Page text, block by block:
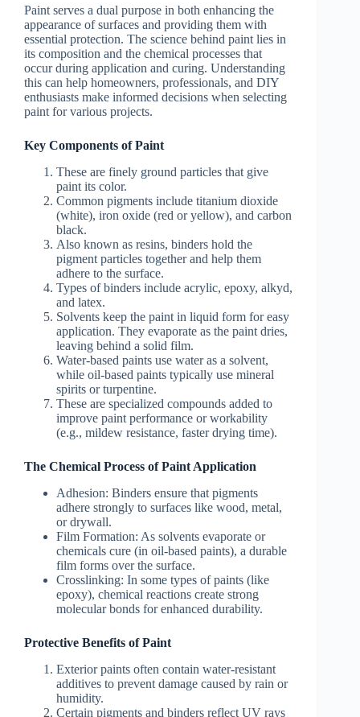
Paint serves a dual purpose in both enhancing the
appearance of surfaces and providing them with
essential protection. The science behind paint lies in
its composition and the chemical processes that
occur during application and curing. Understanding
this can help homeowners, professionals, and DIY
enthusiasts make informed decisions when selecting
paint for various projects.
Key Components of Paint
These are finely ground particles that give
paint its color.
Common pigments include titanium dioxide
(white), iron oxide (red or yellow), and carbon
black.
Also known as resins, binders hold the
pigment particles together and help them
adhere to the surface.
Types of binders include acrylic, epoxy, alkyd,
and latex.
Solvents keep the paint in liquid form for easy
application. They evaporate as the paint dries,
leaving behind a solid film.
Water-based paints use water as a solvent,
while oil-based paints typically use mineral
spirits or turpentine.
These are specialized compounds added to
improve paint performance or workability
(e.g., mildew resistance, faster drying time).
The Chemical Process of Paint Application
Adhesion: Binders ensure that pigments
adhere strongly to surfaces like wood, metal,
or drywall.
Film Formation: As solvents evaporate or
chemicals cure (in oil-based paints), a durable
film forms over the surface.
Crosslinking: In some types of paints (like
epoxy), chemical reactions create strong
molecular bonds for enhanced durability.
Protective Benefits of Paint
Exterior paints often contain water-resistant
additives to prevent damage caused by rain or
humidity.
Certain pigments and binders reflect UV rays